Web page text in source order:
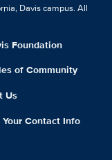
Davis campus. All
Foundation
of Community
Us
Your Contact Info